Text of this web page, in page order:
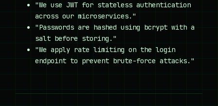
"We use JWT for stateless authentication
across our microservices."
"Passwords are hashed using bcrypt with a
salt before storing."
"We apply rate limiting on the login
endpoint to prevent brute-force attacks."